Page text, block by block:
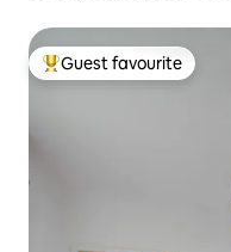
Top guest favourite
Guest favourite